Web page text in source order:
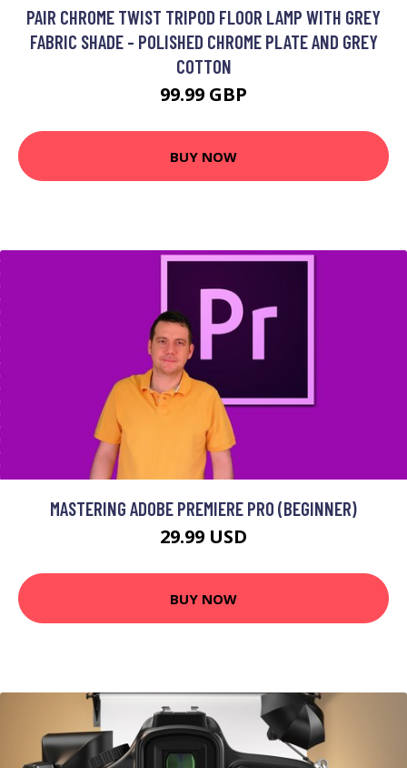
PAIR CHROME TWIST TRIPOD FLOOR LAMP WITH GREY
FABRIC SHADE - POLISHED CHROME PLATE AND GREY
COTTON
99.99 GBP
BUY NOW
MASTERING ADOBE PREMIERE PRO (BEGINNER)
29.99 USD
BUY NOW